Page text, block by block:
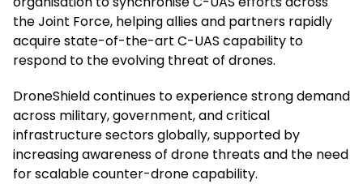
the Joint Force, helping allies and partners rapidly
acquire state-of-the-art C-UAS capability to
respond to the evolving threat of drones.
DroneShield continues to experience strong demand
across military, government, and critical
infrastructure sectors globally, supported by
increasing awareness of drone threats and the need
for scalable counter-drone capability.